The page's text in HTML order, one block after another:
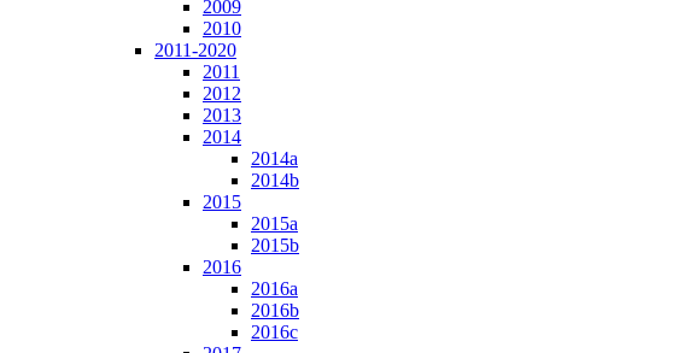
2009
2010
2011-2020
2011
2012
2013
2014
2014a
2014b
2015
2015a
2015b
2016
2016a
2016b
2016c